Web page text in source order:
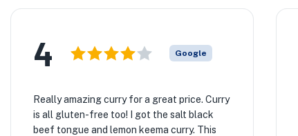
4 Google
Really amazing curry for a great price. Curry
is all gluten-free too! I got the salt black
beef tongue and lemon keema curry. This